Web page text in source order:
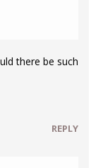
there be such
REPLY